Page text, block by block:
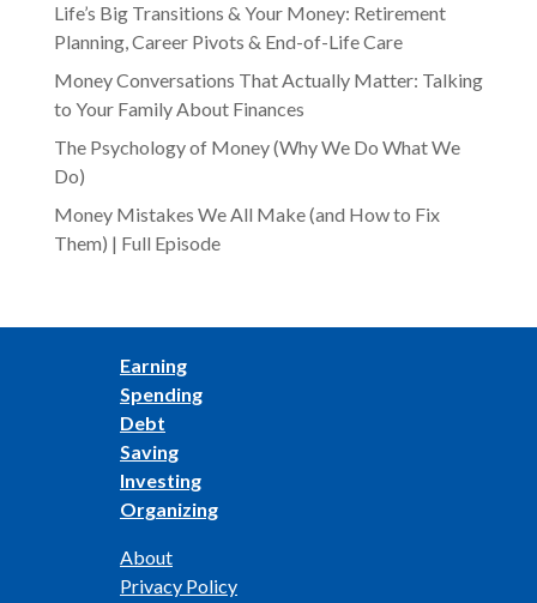
Life’s Big Transitions & Your Money: Retirement
Planning, Career Pivots & End-of-Life Care
Money Conversations That Actually Matter: Talking
to Your Family About Finances
The Psychology of Money (Why We Do What We
Do)
Money Mistakes We All Make (and How to Fix
Them) | Full Episode
Earning
Spending
Debt
Saving
Investing
Organizing
About
Privacy Policy